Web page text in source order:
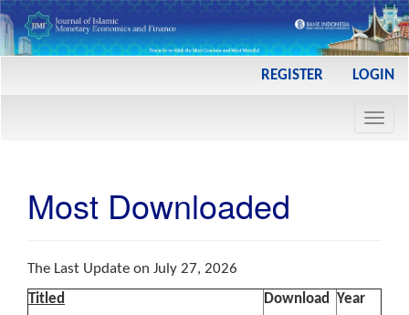
REGISTER LOGIN
Most Downloaded
The Last Update on July 27, 2026
Titled
Download Year